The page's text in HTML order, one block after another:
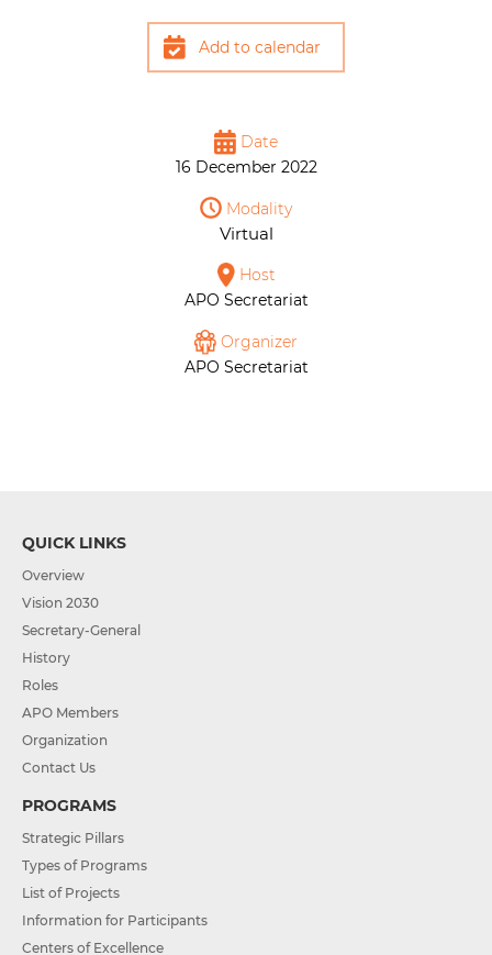
Add to calendar
Date
16 December 2022
Modality
Virtual
Host
APO Secretariat
Organizer
APO Secretariat
QUICK LINKS
Overview
Vision 2030
Secretary-General
History
Roles
APO Members
Organization
Contact Us
PROGRAMS
Strategic Pillars
Types of Programs
List of Projects
Information for Participants
Centers of Excellence